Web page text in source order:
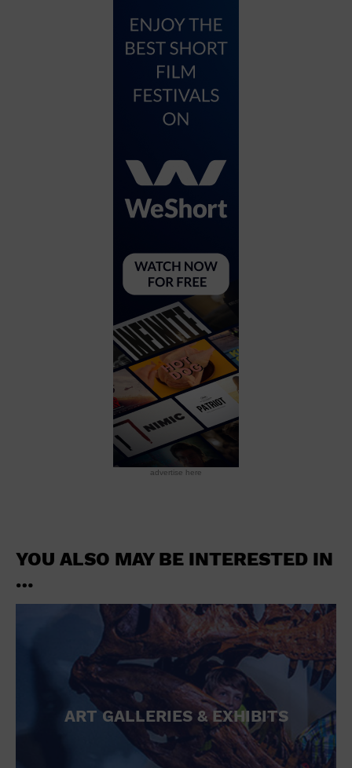
advertise here
YOU ALSO MAY BE INTERESTED IN
…
ART GALLERIES & EXHIBITS